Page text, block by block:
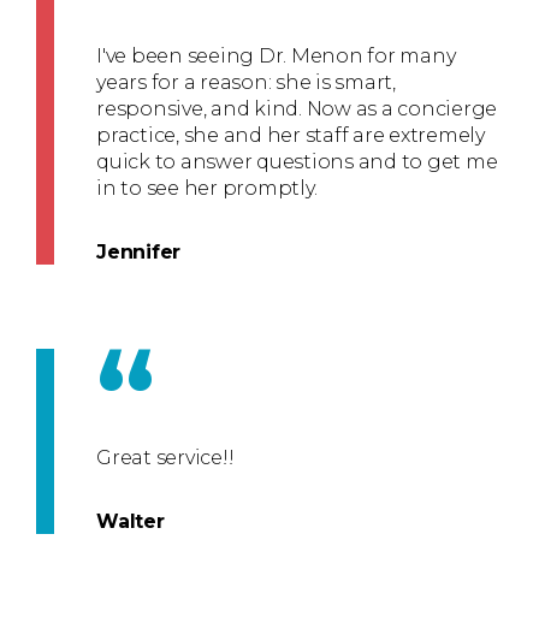
I've been seeing Dr. Menon for many
years for a reason: she is smart,
responsive, and kind. Now as a concierge
practice, she and her staff are extremely
quick to answer questions and to get me
in to see her promptly.
Jennifer
“
Great service!!
Walter